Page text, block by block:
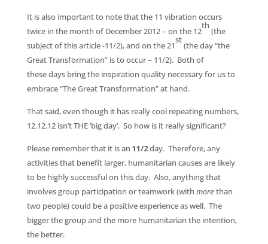
It is also important to note that the 11 vibration occurs
twice in the month of December 2012 – on the 12
th
(the
subject of this article -11/2), and on the 21
st
(the day “the
Great Transformation” is to occur – 11/2). Both of
these days bring the inspiration quality necessary for us to
embrace “The Great Transformation” at hand.
That said, even though it has really cool repeating numbers,
12.12.12 isn’t THE ‘big day’. So how is it really significant?
Please remember that it is an 11/2day. Therefore, any
activities that benefit larger, humanitarian causes are likely
to be highly successful on this day. Also, anything that
involves group participation or teamwork (with morethan
two people) could be a positive experience as well. The
bigger the group and the more humanitarian the intention,
the better.